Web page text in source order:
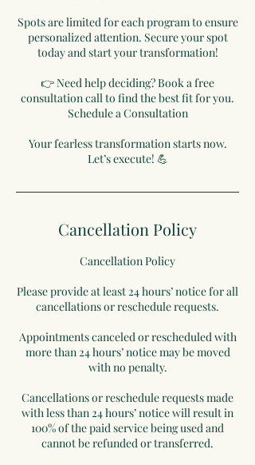
Spots are limited for each program to ensure
personalized attention. Secure your spot
today and start your transformation!
👉 Need help deciding? Book a free
consultation call to find the best fit for you.
Schedule a Consultation
Your fearless transformation starts now.
Let’s execute! 💪
Cancellation Policy
Cancellation Policy
Please provide at least 24 hours’ notice for all
cancellations or reschedule requests.
Appointments canceled or rescheduled with
more than 24 hours’ notice may be moved
with no penalty.
Cancellations or reschedule requests made
with less than 24 hours’ notice will result in
100% of the paid service being used and
cannot be refunded or transferred.